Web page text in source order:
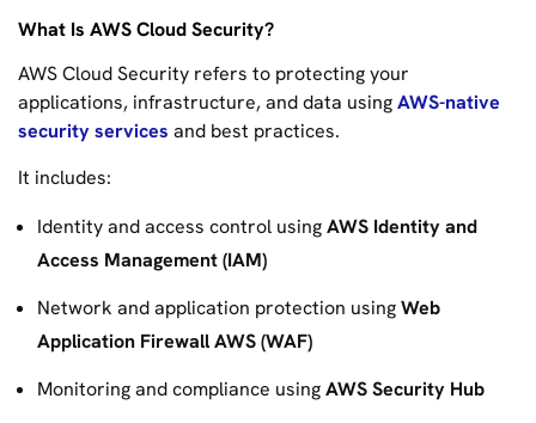
What Is AWS Cloud Security?
AWS Cloud Security refers to protecting your
applications, infrastructure, and data usingAWS-native
security services and best practices.
It includes:
Identity and access control usingAWS Identity and
Access Management (IAM)
Network and application protection usingWeb
Application Firewall AWS (WAF)
Monitoring and compliance usingAWS Security Hub